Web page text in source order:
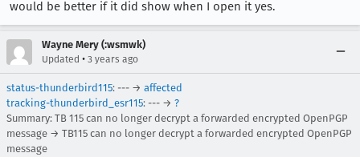
would be better if it did show when I open it yes.
Wayne Mery (:wsmwk)
Updated • 3 years ago
status-thunderbird115: --- → affected
tracking-thunderbird_esr115: --- → ?
Summary: TB 115 can no longer decrypt a forwarded encrypted OpenPGP
message → TB115 can no longer decrypt a forwarded encrypted OpenPGP
message